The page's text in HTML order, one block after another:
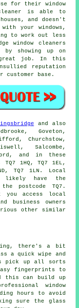
for their window
is able to
and doesn't
your windows,
to work out less
window cleaners
showing up on
job. In this
reputation
base.
and also
Goveton,
Churchstow,
Salcombe,
and in these
TQ7 1HQ, TQ7 1EL,
TQ7 1LN. Local
likely have the
postcode TQ7.
access local
business owners
other similar
there's a bit
a quick wipe and
pick up all sorts
fingerprints to
this can build up
window
hours to avoid
sure the glass